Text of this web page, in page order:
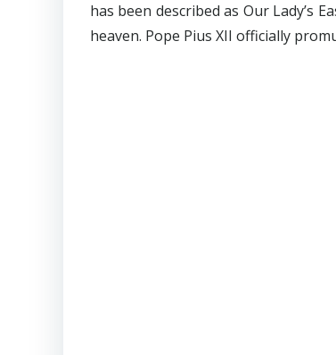
has been described as Our Lady’s
heaven. Pope Pius XII officially